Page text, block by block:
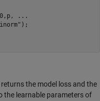
...
);
the model loss and the
the learnable parameters of